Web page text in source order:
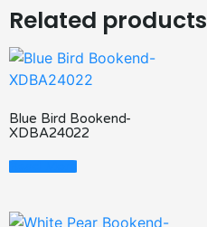
Related products
Blue Bird Bookend-
XDBA24022
Read More